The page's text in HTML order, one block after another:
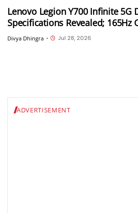
Lenovo Legion Y700 Infinite 5G
Specifications Revealed; 165Hz
Touch Sampling and 4,000 Nits
Divya Dhingra • Jul 28, 2026
ADVERTISEMENT